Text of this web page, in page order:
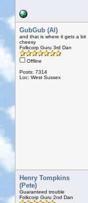
GubGub (Al)
and that is where it gets a bit
cheesy
Folkcorp Guru 3rd Dan
Offline
Posts: 7314
Loc: West Sussex
Henry Tompkins
(Pete)
Guaranteed trouble
Folkcorp Guru 2nd Dan